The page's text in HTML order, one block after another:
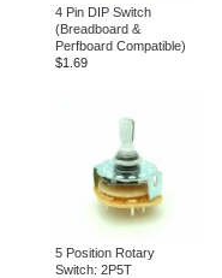
4 Pin DIP Switch
(Breadboard &
Perfboard Compatible)
$1.69
5 Position Rotary
Switch: 2P5T